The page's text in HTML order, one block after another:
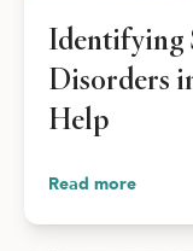
Host Online
Identifying
Disorders
Help
Read more